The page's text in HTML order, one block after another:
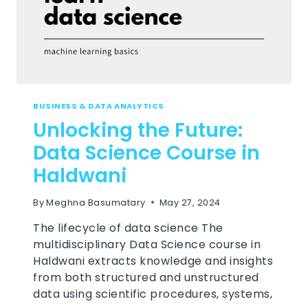
BUSINESS & DATA ANALYTICS
Unlocking the Future:
Data Science Course in
Haldwani
ByMeghna Basumatary May 27, 2024
The lifecycle of data science The
multidisciplinary Data Science course in
Haldwani extracts knowledge and insights
from both structured and unstructured
data using scientific procedures, systems,